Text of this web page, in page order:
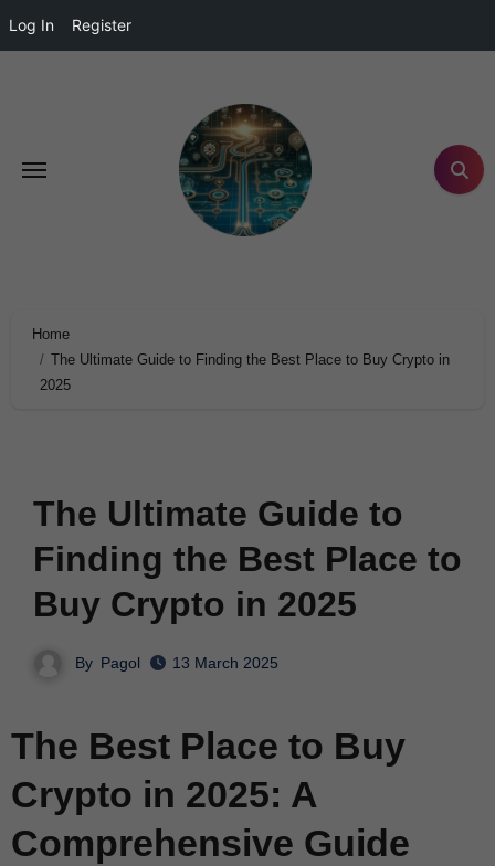
Log In Register
Home
The Ultimate Guide to Finding the Best Place to Buy Crypto in
2025
The Ultimate Guide to
Finding the Best Place to
Buy Crypto in 2025
By Pagol 13 March 2025
The Best Place to Buy
Crypto in 2025: A
Comprehensive Guide